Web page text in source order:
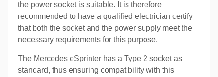
the power socket is suitable. It is therefore
recommended to have a qualified electrician certify
that both the socket and the power supply meet the
necessary requirements for this purpose.
The Mercedes eSprinter has a Type 2 socket as
standard, thus ensuring compatibility with this